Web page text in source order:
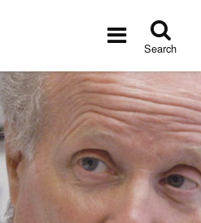
Toggle
Search